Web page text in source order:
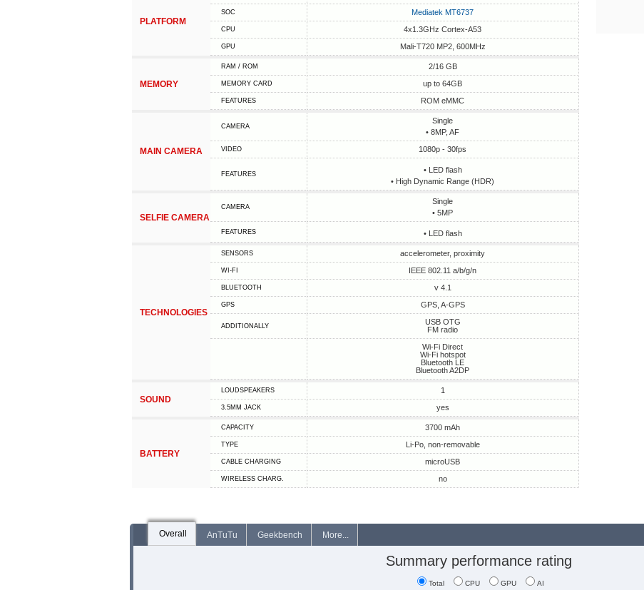
PLATFORM
SOC Mediatek MT6737
CPU 4x1.3GHz Cortex-A53
GPU Mali-T720 MP2, 600MHz
MEMORY
RAM / ROM 2/16 GB
MEMORY CARD up to 64GB
FEATURES ROM eMMC
MAIN CAMERA
CAMERA
Single
• 8MP, AF
VIDEO 1080p - 30fps
FEATURES
• LED flash
• High Dynamic Range (HDR)
SELFIE CAMERA
CAMERA
Single
• 5MP
FEATURES • LED flash
TECHNOLOGIES
SENSORS accelerometer, proximity
WI-FI IEEE 802.11 a/b/g/n
BLUETOOTH v 4.1
GPS GPS, A-GPS
ADDITIONALLY
USB OTG
FM radio
Wi-Fi Direct
Wi-Fi hotspot
Bluetooth LE
Bluetooth A2DP
SOUND
LOUDSPEAKERS 1
3.5MM JACK yes
BATTERY
CAPACITY 3700 mAh
TYPE Li-Po, non-removable
СABLE СHARGING microUSB
WIRELESS CHARG. no
Overall AnTuTu Geekbench More...
Summary performance rating
Total CPU GPU AI